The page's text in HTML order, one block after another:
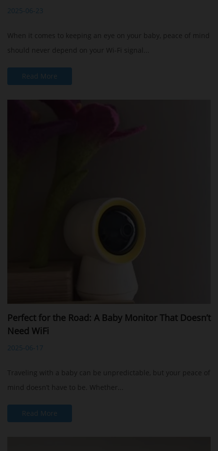
2025-06-23
When it comes to keeping an eye on your baby, peace of mind
should never depend on your Wi-Fi signal...
Read More
Perfect for the Road: A Baby Monitor That Doesn’t
Need WiFi
2025-06-17
Traveling with a baby can be unpredictable, but your peace of
mind doesn’t have to be. Whether...
Read More